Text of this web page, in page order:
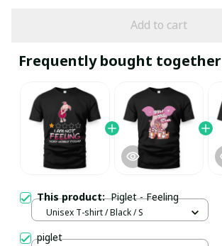
Add to cart
Frequently bought together
This product:Piglet - Feeling
Unisex T-shirt / Black / S
piglet